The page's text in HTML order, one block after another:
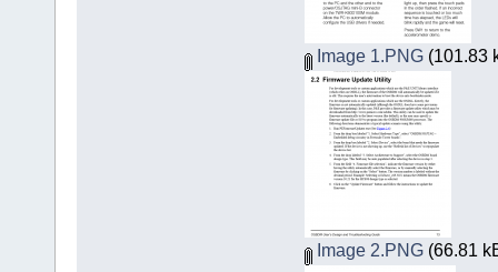
Image 1.PNG(101.83
Image 2.PNG(66.81